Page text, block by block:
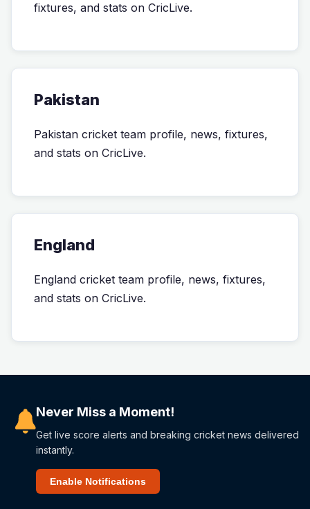
fixtures, and stats on CricLive.
Pakistan
Pakistan cricket team profile, news, fixtures,
and stats on CricLive.
England
England cricket team profile, news, fixtures,
and stats on CricLive.
Never Miss a Moment!
Get live score alerts and breaking cricket news delivered
instantly.
Enable Notifications